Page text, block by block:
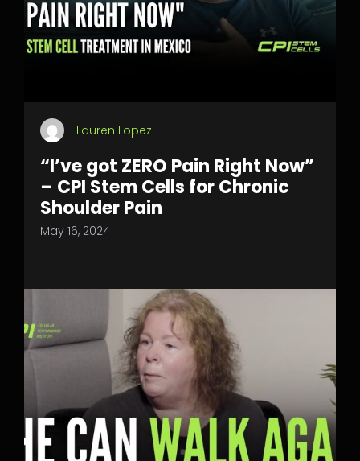
Lauren Lopez
“I’ve got ZERO Pain Right Now”
– CPI Stem Cells for Chronic
Shoulder Pain
May 16, 2024